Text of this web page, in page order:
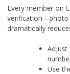
Every member on
verification—photo
dramatically
Adjust
Use